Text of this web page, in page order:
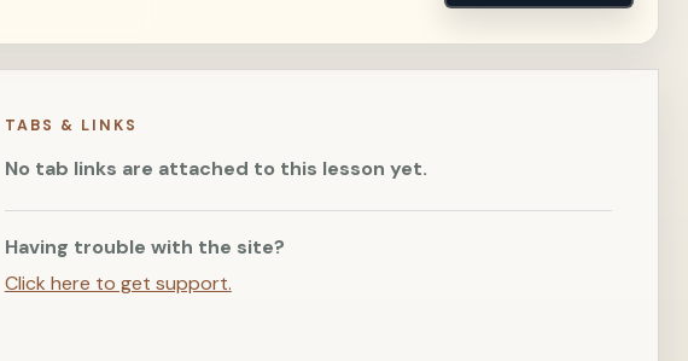
TABS & LINKS
No tab links are attached to this lesson yet.
Having trouble with the site?
Click here to get support.